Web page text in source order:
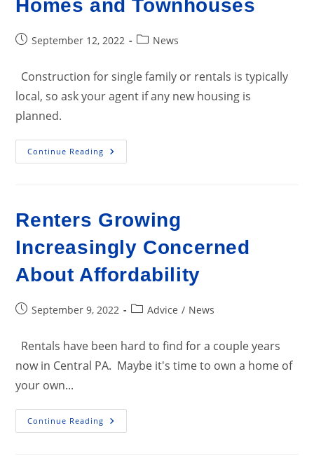
Homes and Townhouses
PostSeptember 12, 2022
PostNews
Construction for single family or rentals is typically
local, so ask your agent if any new housing is
planned.
Continue Reading Construction
Up
Single-
Family
Homes
And
Townhouses
Renters Growing
Increasingly Concerned
About Affordability
PostSeptember 9, 2022
PostAdvice / News
Rentals have been hard to find for a couple years
now in Central PA. Maybe it's time to own a home of
your own...
Continue Reading Renters
Growing